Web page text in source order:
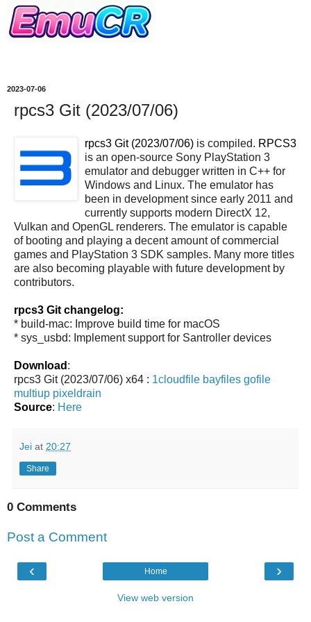
2023-07-06
rpcs3 Git (2023/07/06)
rpcs3 Git (2023/07/06) is compiled. RPCS3
is an open-source Sony PlayStation 3
emulator and debugger written in C++ for
Windows and Linux. The emulator has
been in development since early 2011 and
currently supports modern DirectX 12,
Vulkan and OpenGL renderers. The emulator is capable
of booting and playing a decent amount of commercial
games and PlayStation 3 SDK samples. Many more titles
are also becoming playable with future development by
contributors.
rpcs3 Git changelog:
* build-mac: Improve build time for macOS
* sys_usbd: Implement support for Santroller devices
Download :
rpcs3 Git (2023/07/06) x64 : 1cloudfile bayfiles gofile
multiup pixeldrain
Source: Here
Jei at 20:27
Share
0 Comments
Post a Comment
‹ ›
Home
View web version